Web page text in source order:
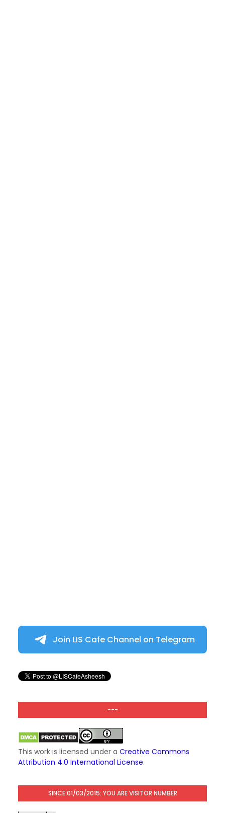
Join LIS Cafe Channel on Telegram
---
This work is licensed under a Creative Commons
Attribution 4.0 International License.
SINCE 01/03/2015: YOU ARE VISITOR NUMBER